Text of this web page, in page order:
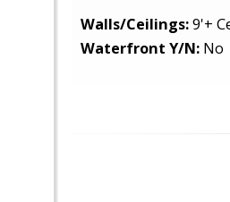
Walls/Ceilings:9'+
Waterfront Y/N: No